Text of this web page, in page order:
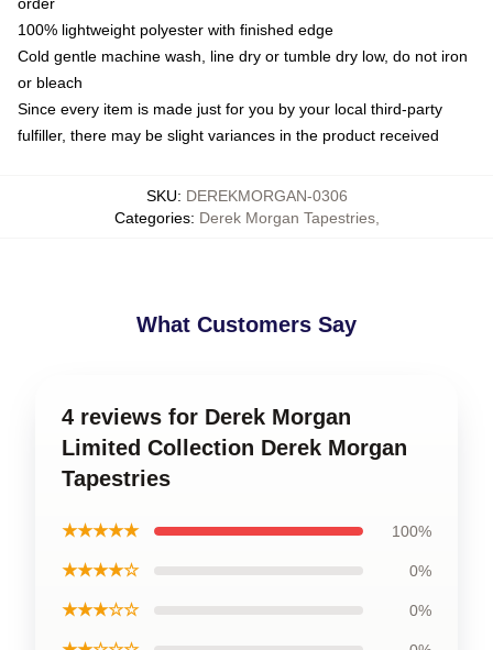
100% lightweight polyester with finished edge
Cold gentle machine wash, line dry or tumble dry low, do not iron
or bleach
Since every item is made just for you by your local third-party
fulfiller, there may be slight variances in the product received
SKU: DEREKMORGAN-0306
Categories: Derek Morgan Tapestries,
What Customers Say
4 reviews for Derek Morgan
Limited Collection Derek Morgan
Tapestries
★★★★★ 100%
★★★★☆ 0%
★★★☆☆ 0%